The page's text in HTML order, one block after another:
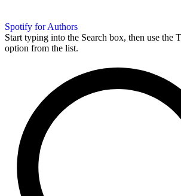
Spotify for Authors
Start typing into the Search box, then use the
option from the list.